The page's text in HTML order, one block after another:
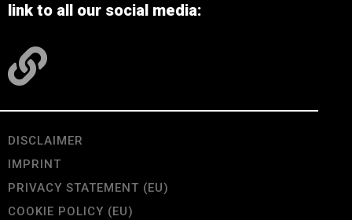
link to all our social media:
DISCLAIMER
IMPRINT
PRIVACY STATEMENT (EU)
COOKIE POLICY (EU)